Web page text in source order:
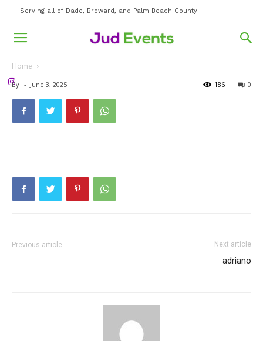
Serving all of Dade, Broward, and Palm Beach County
Home
By - June 3, 2025 0
186
Previous article Next article
adriano